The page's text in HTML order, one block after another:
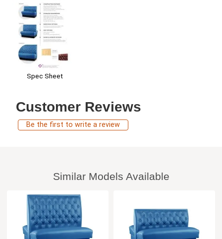
Spec Sheet
Customer Reviews
Be the first to write a review
Similar Models Available